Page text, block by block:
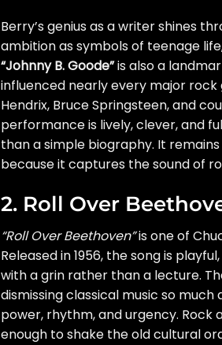
Berry’s genius as a writer shines
ambition as symbols of teenage
“Johnny B. Goode”is also a
influenced nearly every major rock
Hendrix, Bruce Springsteen, and
performance is lively, clever, and
than a simple biography. It
because it captures the sound of
2. Roll Over
“Roll Over Beethoven”is one of
Released in 1956, the song is
with a grin rather than a lecture.
dismissing classical music so
power, rhythm, and urgency. Rock
enough to shake the old cultural